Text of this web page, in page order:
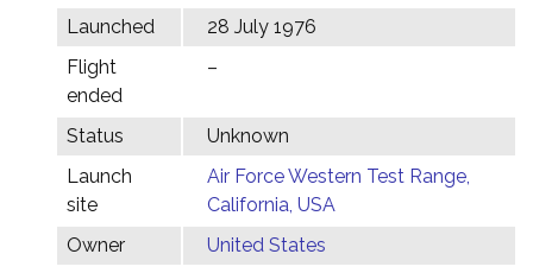
Launched
28 July 1976
Flight
ended
–
Status
Unknown
Launch
site
Air Force Western Test Range,
California, USA
Owner
United States